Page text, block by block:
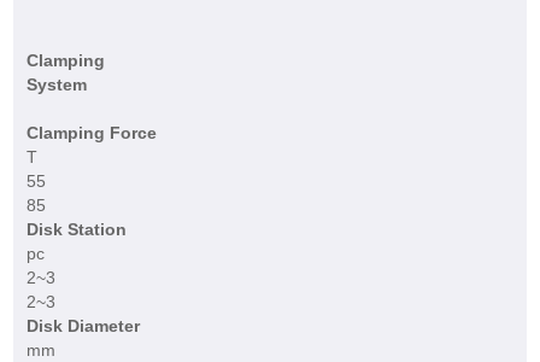
Clamping
System
Clamping Force
T
55
85
Disk Station
pc
2~3
2~3
Disk Diameter
mm